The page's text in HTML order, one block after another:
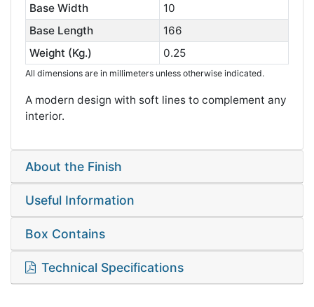
Base Width
10
Base Length
166
Weight (Kg.)
0.25
All dimensions are in millimeters unless otherwise indicated.
A modern design with soft lines to complement any
interior.
About the Finish
Useful Information
Box Contains
Technical Specifications